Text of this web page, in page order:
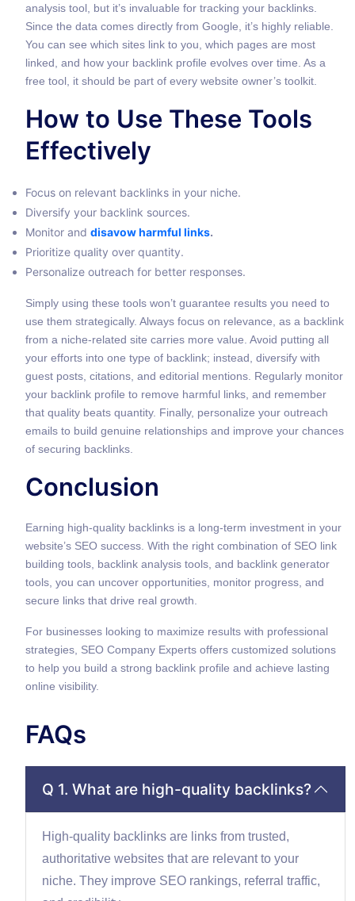
analysis tool, but it’s invaluable for tracking your backlinks.
Since the data comes directly from Google, it’s highly reliable.
You can see which sites link to you, which pages are most
linked, and how your backlink profile evolves over time. As a
free tool, it should be part of every website owner’s toolkit.
How to Use These Tools
Effectively
Focus on relevant backlinks in your niche.
Diversify your backlink sources.
Monitor and disavow harmful links.
Prioritize quality over quantity.
Personalize outreach for better responses.
Simply using these tools won’t guarantee results you need to
use them strategically. Always focus on relevance, as a backlink
from a niche-related site carries more value. Avoid putting all
your efforts into one type of backlink; instead, diversify with
guest posts, citations, and editorial mentions. Regularly monitor
your backlink profile to remove harmful links, and remember
that quality beats quantity. Finally, personalize your outreach
emails to build genuine relationships and improve your chances
of securing backlinks.
Conclusion
Earning high-quality backlinks is a long-term investment in your
website’s SEO success. With the right combination of SEO link
building tools, backlink analysis tools, and backlink generator
tools, you can uncover opportunities, monitor progress, and
secure links that drive real growth.
For businesses looking to maximize results with professional
strategies, SEO Company Experts offers customized solutions
to help you build a strong backlink profile and achieve lasting
online visibility.
FAQs
Q 1. What are high-quality backlinks?
High-quality backlinks are links from trusted,
authoritative websites that are relevant to your
niche. They improve SEO rankings, referral traffic,